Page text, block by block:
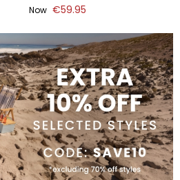
Now €59.95